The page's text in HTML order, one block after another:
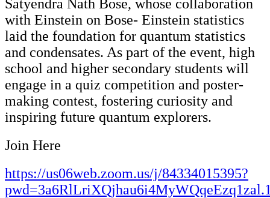
Satyendra Nath Bose, whose collaboration
with Einstein on Bose- Einstein statistics
laid the foundation for quantum statistics
and condensates. As part of the event, high
school and higher secondary students will
engage in a quiz competition and poster-
making contest, fostering curiosity and
inspiring future quantum explorers.
Join Here
https://us06web.zoom.us/j/84334015395?